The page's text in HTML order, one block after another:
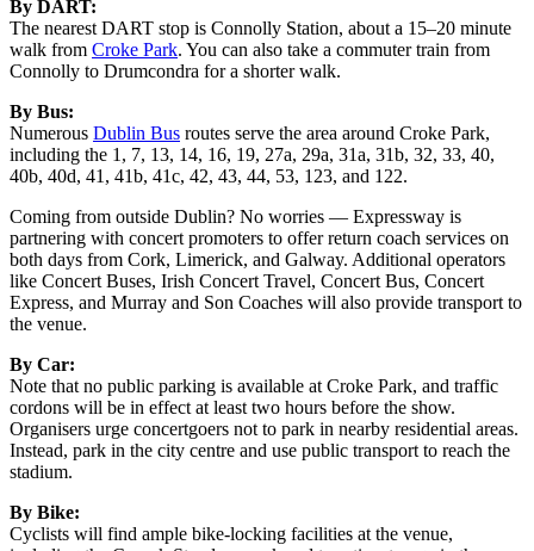
By DART:
The nearest DART stop is Connolly Station, about a 15–20 minute
walk from Croke Park. You can also take a commuter train from
Connolly to Drumcondra for a shorter walk.
By Bus:
Numerous Dublin Bus routes serve the area around Croke Park,
including the 1, 7, 13, 14, 16, 19, 27a, 29a, 31a, 31b, 32, 33, 40,
40b, 40d, 41, 41b, 41c, 42, 43, 44, 53, 123, and 122.
Coming from outside Dublin? No worries — Expressway is
partnering with concert promoters to offer return coach services on
both days from Cork, Limerick, and Galway. Additional operators
like Concert Buses, Irish Concert Travel, Concert Bus, Concert
Express, and Murray and Son Coaches will also provide transport to
the venue.
By Car:
Note that no public parking is available at Croke Park, and traffic
cordons will be in effect at least two hours before the show.
Organisers urge concertgoers not to park in nearby residential areas.
Instead, park in the city centre and use public transport to reach the
stadium.
By Bike:
Cyclists will find ample bike-locking facilities at the venue,